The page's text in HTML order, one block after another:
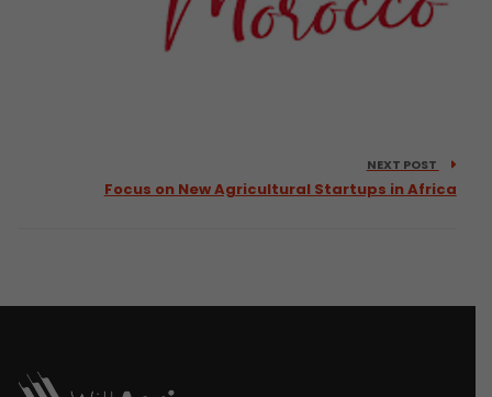
NEXT POST
Focus on New Agricultural Startups in Africa